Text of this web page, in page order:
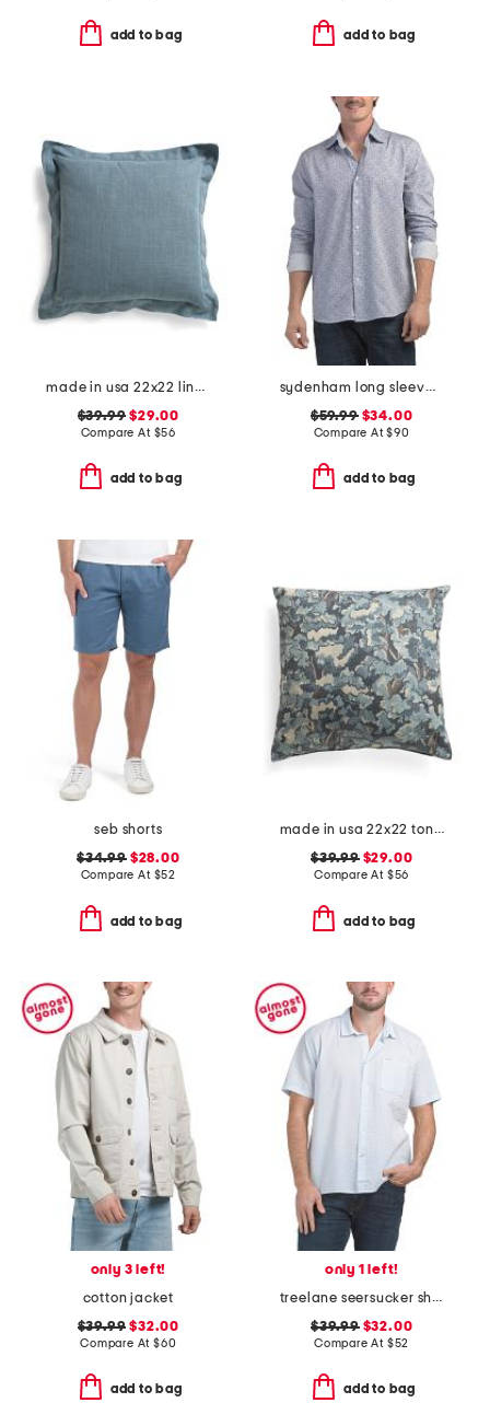
add to bag add to bag
made in usa 22x22 linen blend overfilled double flange pillow
$39.99 $29.00
Compare At $56
add to bag
sydenham long sleeve shirt
$59.99$34.00
Compare At$90
add to bag
seb shorts
$34.99$28.00
Compare At $52
add to bag
made in usa 22x22 tongas tree linen look oversized pillow
$39.99$29.00
Compare At $56
add to bag
only 3 left!
cotton jacket
$39.99 $32.00
Compare At $60
add to bag
only 1 left!
treelane seersucker shirt
$39.99$32.00
Compare At $52
add to bag